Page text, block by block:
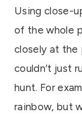
Using close-
of the whole
closely at the
couldn’t just
hunt. For
rainbow, but